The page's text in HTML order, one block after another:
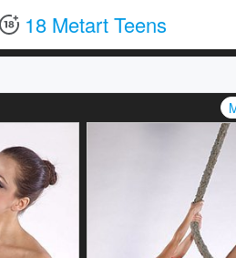
18 Metart Teens